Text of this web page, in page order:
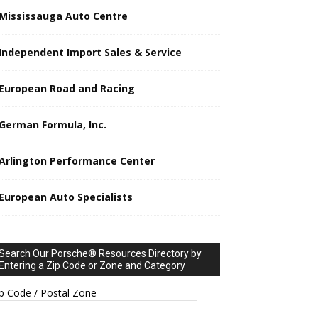
Auto Centre
Import Sales & Service
Road and Racing
Formula, Inc.
Performance Center
Auto Specialists
Our Porsche® Resources Directory by
a Zip Code or Zone and Category
Code / Postal Zone